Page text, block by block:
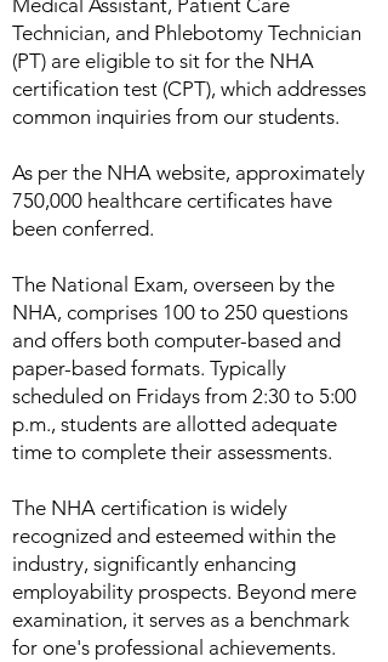
Medical Assistant, Patient Care
Technician, and Phlebotomy Technician
(PT) are eligible to sit for the NHA
certification test (CPT), which addresses
common inquiries from our students.
As per the NHA website, approximately
750,000 healthcare certificates have
been conferred.
The National Exam, overseen by the
NHA, comprises 100 to 250 questions
and offers both computer-based and
paper-based formats. Typically
scheduled on Fridays from 2:30 to 5:00
p.m., students are allotted adequate
time to complete their assessments.
The NHA certification is widely
recognized and esteemed within the
industry, significantly enhancing
employability prospects. Beyond mere
examination, it serves as a benchmark
for one's professional achievements.